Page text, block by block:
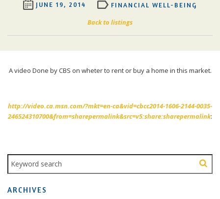
JUNE 19, 2014 FINANCIAL WELL-BEING
Back to listings
A video Done by CBS on wheter to rent or buy a home in this market.
http://video.ca.msn.com/?mkt=en-ca&vid=cbcc2014-1606-2144-0035-
246524310700&from=sharepermalink&src=v5:share:sharepermalink:
ARCHIVES